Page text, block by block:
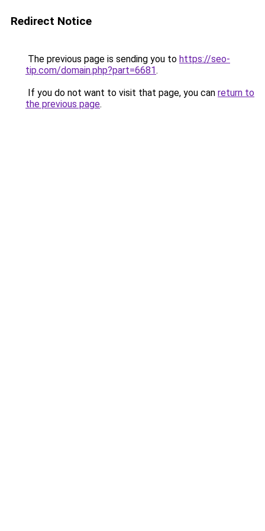
Redirect Notice
The previous page is sending you to https://seo-
tip.com/domain.php?part=6681.
If you do not want to visit that page, you can return to
the previous page.